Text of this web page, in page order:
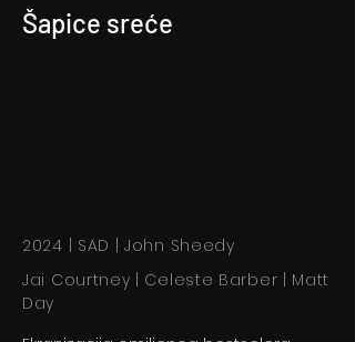
Šapice sreće
2024 | SAD | John Sheedy
Jai Courtney | Celeste Barber | Matt
Day